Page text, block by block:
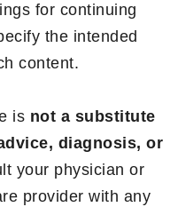
for continuing
the intended
content.
is not a substitute
diagnosis, or
your physician or
provider with any